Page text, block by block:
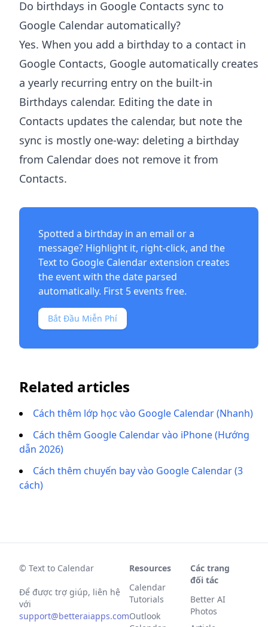
Do birthdays in Google Contacts sync to
Google Calendar automatically?
Yes. When you add a birthday to a contact in
Google Contacts, Google automatically creates
a yearly recurring entry on the built-in
Birthdays calendar. Editing the date in
Contacts updates the calendar, but note the
sync is mostly one-way: deleting a birthday
from Calendar does not remove it from
Contacts.
Spotted a birthday in an email or a
message? Highlight it, right-click, and the
Text to Google Calendar extension creates
the event with the date parsed
automatically. First 5 events free.
Bắt Đầu Miễn Phí
Related articles
Cách thêm lớp học vào Google Calendar (Nhanh)
Cách thêm Google Calendar vào iPhone (Hướng
dẫn 2026)
Cách thêm chuyến bay vào Google Calendar (3
cách)
© Text to Calendar
Để được trợ giúp, liên hệ
với
support@betteraiapps.com
Resources
Calendar
Tutorials
Outlook
Các trang
đối tác
Better AI
Photos